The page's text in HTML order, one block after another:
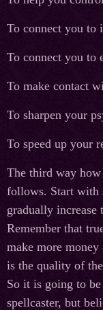
To connect you to
To connect you to
To make contact
To sharpen your
To speed up your
The third way
follows. Start with
gradually increase
Remember that
make more
is the quality of
So it is going to
spellcaster, but